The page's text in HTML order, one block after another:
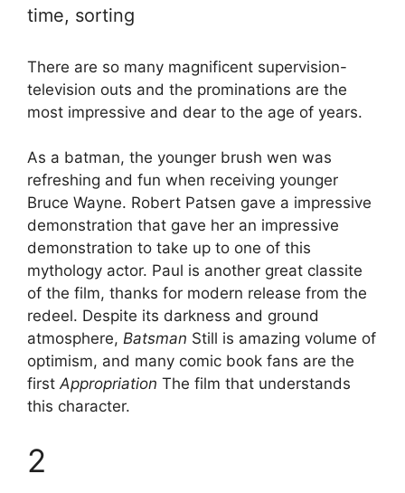
time, sorting
There are so many magnificent supervision-
television outs and the prominations are the
most impressive and dear to the age of years.
As a batman, the younger brush wen was
refreshing and fun when receiving younger
Bruce Wayne. Robert Patsen gave a impressive
demonstration that gave her an impressive
demonstration to take up to one of this
mythology actor. Paul is another great classite
of the film, thanks for modern release from the
redeel. Despite its darkness and ground
atmosphere, Batsman Still is amazing volume of
optimism, and many comic book fans are the
firstAppropriation The film that understands
this character.
2